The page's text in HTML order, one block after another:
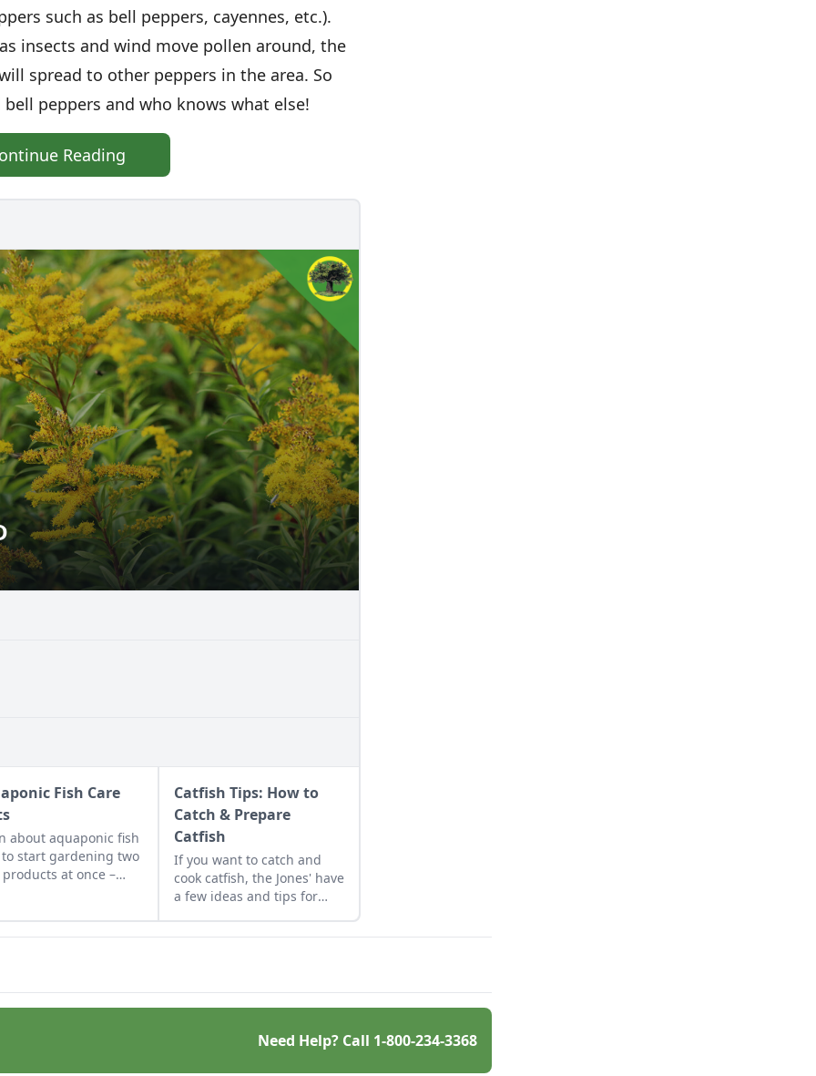
such as bell peppers, cayennes, etc.).
insects and wind move pollen around, the
will spread to other peppers in the area. So
peppers and who knows what else!
Reading
Fish Care
about aquaponic fish
to start gardening two
at once –
Catfish Tips: How to
Catch & Prepare
Catfish
If you want to catch and
cook catfish, the Jones' have
a few ideas and tips for
Need Help? Call 1-800-234-3368